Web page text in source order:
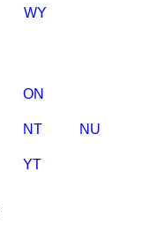
WY
ON
NT NU
YT